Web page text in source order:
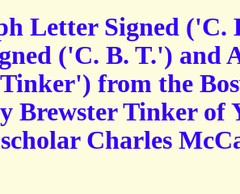
Letter Signed ('C.
('C. B. T.') and
from the
Brewster Tinker of
Charles